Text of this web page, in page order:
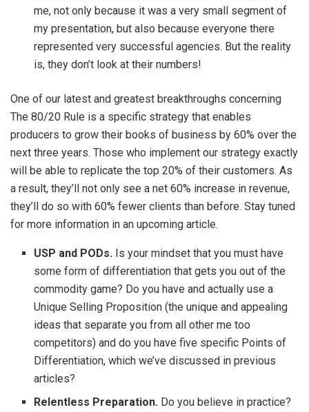
me, not only because it was a very small segment of
my presentation, but also because everyone there
represented very successful agencies. But the reality
is, they don’t look at their numbers!
One of our latest and greatest breakthroughs concerning
The 80/20 Rule is a specific strategy that enables
producers to grow their books of business by 60% over the
next three years. Those who implement our strategy exactly
will be able to replicate the top 20% of their customers. As
a result, they’ll not only see a net 60% increase in revenue,
they’ll do so with 60% fewer clients than before. Stay tuned
for more information in an upcoming article.
USP and PODs. Is your mindset that you must have
some form of differentiation that gets you out of the
commodity game? Do you have and actually use a
Unique Selling Proposition (the unique and appealing
ideas that separate you from all other me too
competitors) and do you have five specific Points of
Differentiation, which we’ve discussed in previous
articles?
Relentless Preparation. Do you believe in practice?